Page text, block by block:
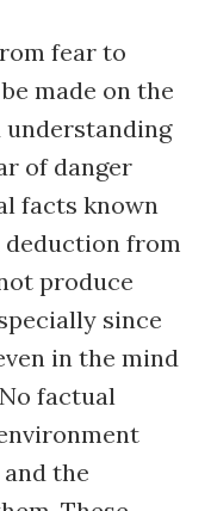
fear to
made on the
of danger
facts known
deduction from
produce
since
in the mind
factual
the